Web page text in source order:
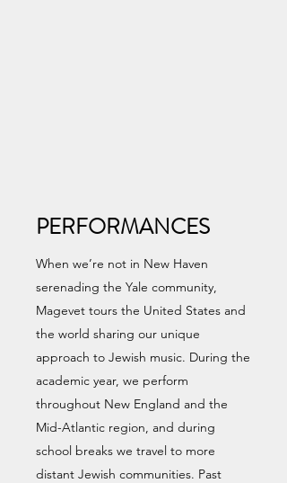
PERFORMANCES
When we’re not in New Haven
serenading the Yale community,
Magevet tours the United States and
the world sharing our unique
approach to Jewish music. During the
academic year, we perform
throughout New England and the
Mid-Atlantic region, and during
school breaks we travel to more
distant Jewish communities. Past